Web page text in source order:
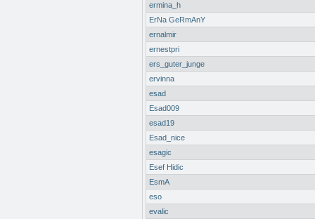
ermina_h
ErNa GeRmAnY
ernalmir
ernestpri
ers_guter_junge
ervinna
esad
Esad009
esad19
Esad_nice
esagic
Esef Hidic
EsmA
eso
evalic